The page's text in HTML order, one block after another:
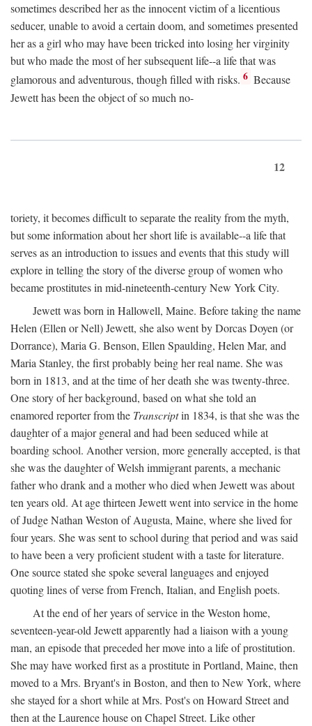
sometimes described her as the innocent victim of a licentious
seducer, unable to avoid a certain doom, and sometimes presented
her as a girl who may have been tricked into losing her virginity
but who made the most of her subsequent life--a life that was
glamorous and adventurous, though filled with risks. 6 Because
Jewett has been the object of so much no-
12
toriety, it becomes difficult to separate the reality from the myth,
but some information about her short life is available--a life that
serves as an introduction to issues and events that this study will
explore in telling the story of the diverse group of women who
became prostitutes in mid-nineteenth-century New York City.
Jewett was born in Hallowell, Maine. Before taking the name
Helen (Ellen or Nell) Jewett, she also went by Dorcas Doyen (or
Dorrance), Maria G. Benson, Ellen Spaulding, Helen Mar, and
Maria Stanley, the first probably being her real name. She was
born in 1813, and at the time of her death she was twenty-three.
One story of her background, based on what she told an
enamored reporter from the Transcriptin 1834, is that she was the
daughter of a major general and had been seduced while at
boarding school. Another version, more generally accepted, is that
she was the daughter of Welsh immigrant parents, a mechanic
father who drank and a mother who died when Jewett was about
ten years old. At age thirteen Jewett went into service in the home
of Judge Nathan Weston of Augusta, Maine, where she lived for
four years. She was sent to school during that period and was said
to have been a very proficient student with a taste for literature.
One source stated she spoke several languages and enjoyed
quoting lines of verse from French, Italian, and English poets.
At the end of her years of service in the Weston home,
seventeen-year-old Jewett apparently had a liaison with a young
man, an episode that preceded her move into a life of prostitution.
She may have worked first as a prostitute in Portland, Maine, then
moved to a Mrs. Bryant's in Boston, and then to New York, where
she stayed for a short while at Mrs. Post's on Howard Street and
then at the Laurence house on Chapel Street. Like other